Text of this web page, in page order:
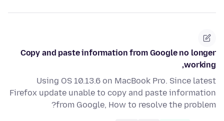
Copy and paste information from Google no longer
working,
Using OS 10.13.6 on MacBook Pro. Since latest
Firefox update unable to copy and paste information
from Google, How to resolve the problem?